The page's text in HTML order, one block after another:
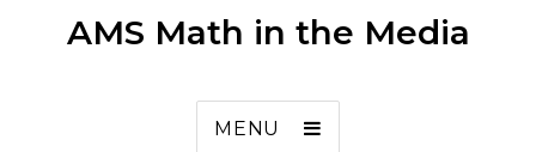
AMS Math in the Media
MENU